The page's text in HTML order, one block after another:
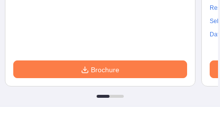
Brochure